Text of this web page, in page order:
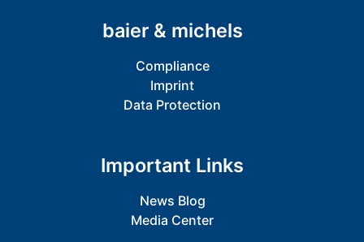
baier & michels
Compliance
Imprint
Data Protection
Important Links
News Blog
Media Center